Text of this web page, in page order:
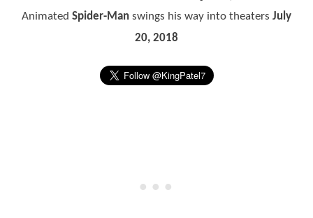
Animated Spider-Man swings his way into theaters July
20, 2018